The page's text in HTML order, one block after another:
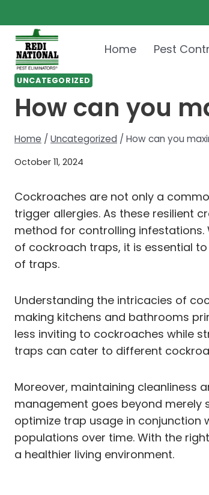
to
content
Home Pest
UNCATEGORIZED
How can you
Home / Uncategorized / How can you
October 11, 2024
Cockroaches are not only a
trigger allergies. As these resilient
method for controlling infestations.
of cockroach traps, it is essential
of traps.
Understanding the intricacies of
making kitchens and bathrooms
less inviting to cockroaches while
traps can cater to different
Moreover, maintaining cleanliness
management goes beyond merely
optimize trap usage in conjunction
populations over time. With the
a healthier living environment.